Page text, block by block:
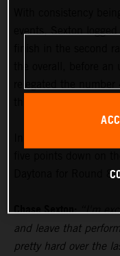
With consistency
events, Sexton
the overall, before
Daytona for Round 8
Chase Sexton:“I'm
and leave that
pretty hard over the